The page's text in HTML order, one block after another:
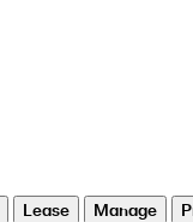
Lease Manage